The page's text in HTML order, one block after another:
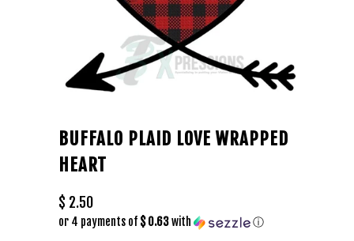
BUFFALO PLAID LOVE WRAPPED
HEART
$ 2.50
or 4 payments of $ 0.63with ⓘ